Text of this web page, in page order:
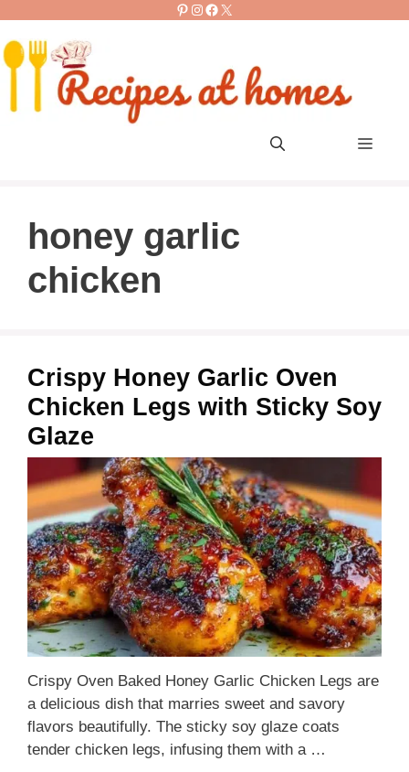
content
Pinterest
Instagram
Facebook
X
Menu
honey garlic
chicken
Crispy Honey Garlic Oven
Chicken Legs with Sticky Soy
Glaze
Crispy Oven Baked Honey Garlic Chicken Legs are
a delicious dish that marries sweet and savory
flavors beautifully. The sticky soy glaze coats
tender chicken legs, infusing them with a …